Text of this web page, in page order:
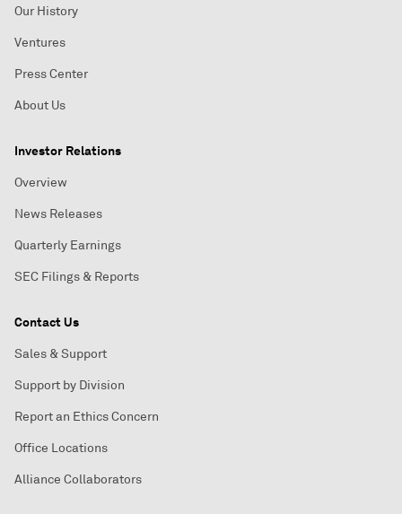
Our History
Ventures
Press Center
About Us
Investor Relations
Overview
News Releases
Quarterly Earnings
SEC Filings & Reports
Contact Us
Sales & Support
Support by Division
Report an Ethics Concern
Office Locations
Alliance Collaborators